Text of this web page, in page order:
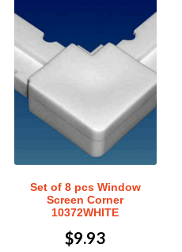
Set of 8 pcs Window
Screen Corner
10372WHITE
$9.93